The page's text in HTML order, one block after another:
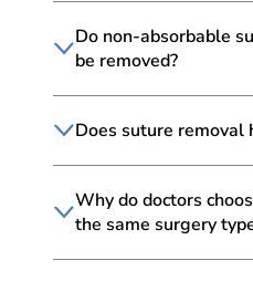
Do non-absorbable
be removed?
Does suture removal
Why do doctors
the same surgery